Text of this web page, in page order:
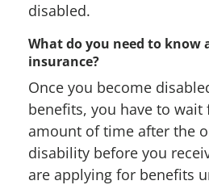
disabled.
What do you need to know
insurance?
Once you become
benefits, you have to wait
amount of time after the
disability before you
are applying for benefits